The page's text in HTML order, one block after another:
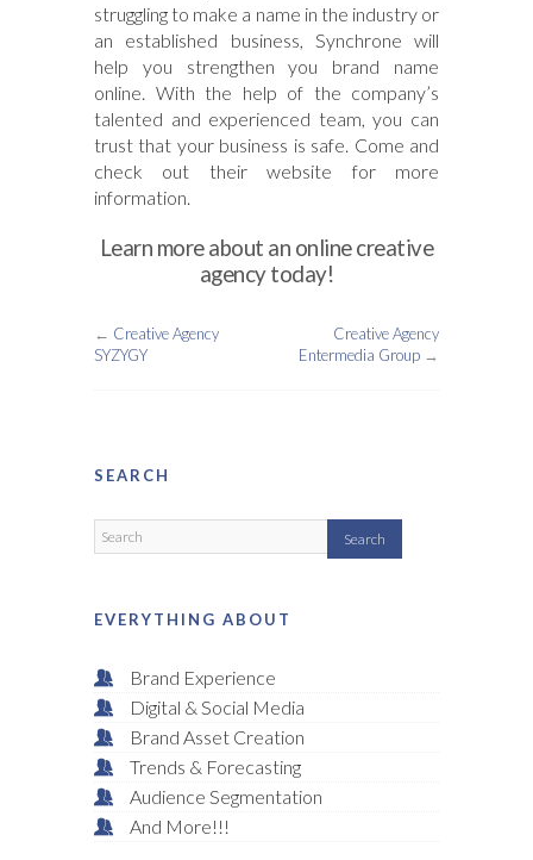
struggling to make a name in the industry or
an established business, Synchrone will
help you strengthen you brand name
online. With the help of the company’s
talented and experienced team, you can
trust that your business is safe. Come and
check out their website for more
information.
Learn more about an online creative
agency today!
← Creative Agency
SYZYGY
Creative Agency
Entermedia Group →
SEARCH
EVERYTHING ABOUT
Brand Experience
Digital & Social Media
Brand Asset Creation
Trends & Forecasting
Audience Segmentation
And More!!!